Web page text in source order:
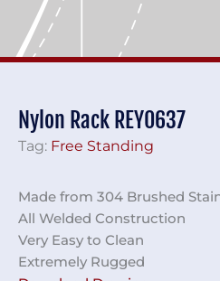
Nylon Rack REY0637
Tag: Free Standing
Made from 304 Brushed
All Welded Construction
Very Easy to Clean
Extremely Rugged